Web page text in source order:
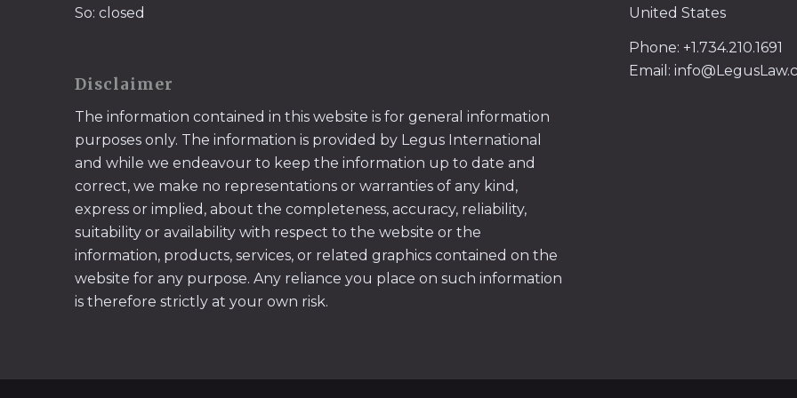
So: closed
Disclaimer
The information contained in this website is for general information
purposes only. The information is provided by Legus International
and while we endeavour to keep the information up to date and
correct, we make no representations or warranties of any kind,
express or implied, about the completeness, accuracy, reliability,
suitability or availability with respect to the website or the
information, products, services, or related graphics contained on the
website for any purpose. Any reliance you place on such information
is therefore strictly at your own risk.
United States
Phone: +1.734.210.1691
Email: